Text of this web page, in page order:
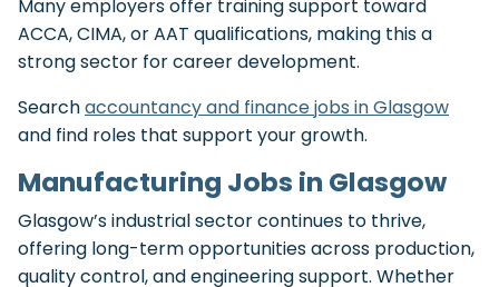
Many employers offer training support toward
ACCA, CIMA, or AAT qualifications, making this a
strong sector for career development.
Searchaccountancy and finance jobs in Glasgow
and find roles that support your growth.
Manufacturing Jobs in Glasgow
Glasgow’s industrial sector continues to thrive,
offering long-term opportunities across production,
quality control, and engineering support. Whether